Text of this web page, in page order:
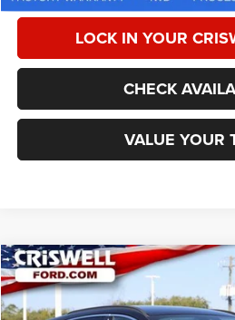
LOCK IN YOUR
CHECK
VALUE YOUR
2025Ford EscapePHEV
Special Offer
Price DropCRISWELL
Compare Vehicle